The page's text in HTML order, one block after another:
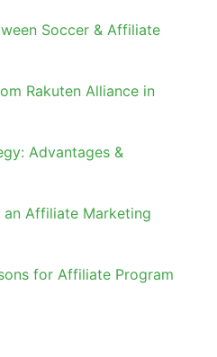
Soccer & Affiliate
Rakuten Alliance in
Advantages &
an Affiliate Marketing
for Affiliate Program